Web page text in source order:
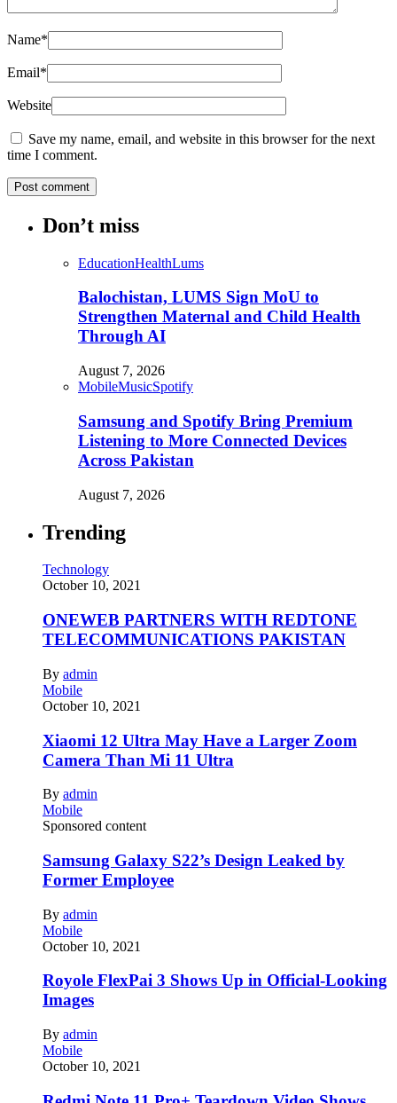
Name*
Email*
Website
Save my name, email, and website in this browser for the next
time I comment.
Don’t miss
EducationHealthLums
Balochistan, LUMS Sign MoU to
Strengthen Maternal and Child Health
Through AI
August 7, 2026
MobileMusicSpotify
Samsung and Spotify Bring Premium
Listening to More Connected Devices
Across Pakistan
August 7, 2026
Trending
Technology
October 10, 2021
ONEWEB PARTNERS WITH REDTONE
TELECOMMUNICATIONS PAKISTAN
By admin
Mobile
October 10, 2021
Xiaomi 12 Ultra May Have a Larger Zoom
Camera Than Mi 11 Ultra
By admin
Mobile
Sponsored content
Samsung Galaxy S22’s Design Leaked by
Former Employee
By admin
Mobile
October 10, 2021
Royole FlexPai 3 Shows Up in Official-Looking
Images
By admin
Mobile
October 10, 2021